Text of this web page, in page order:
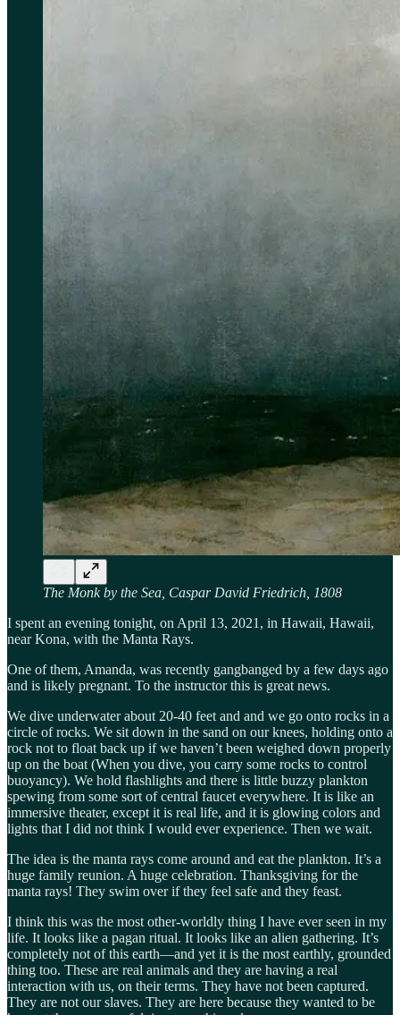
The Monk by the Sea, Caspar David Friedrich, 1808
I spent an evening tonight, on April 13, 2021, in Hawaii, Hawaii,
near Kona, with the Manta Rays.
One of them, Amanda, was recently gangbanged by a few days ago
and is likely pregnant. To the instructor this is great news.
We dive underwater about 20-40 feet and and we go onto rocks in a
circle of rocks. We sit down in the sand on our knees, holding onto a
rock not to float back up if we haven’t been weighed down properly
up on the boat (When you dive, you carry some rocks to control
buoyancy). We hold flashlights and there is little buzzy plankton
spewing from some sort of central faucet everywhere. It is like an
immersive theater, except it is real life, and it is glowing colors and
lights that I did not think I would ever experience. Then we wait.
The idea is the manta rays come around and eat the plankton. It’s a
huge family reunion. A huge celebration. Thanksgiving for the
manta rays! They swim over if they feel safe and they feast.
I think this was the most other-worldly thing I have ever seen in my
life. It looks like a pagan ritual. It looks like an alien gathering. It’s
completely not of this earth—and yet it is the most earthly, grounded
thing too. These are real animals and they are having a real
interaction with us, on their terms. They have not been captured.
They are not our slaves. They are here because they wanted to be